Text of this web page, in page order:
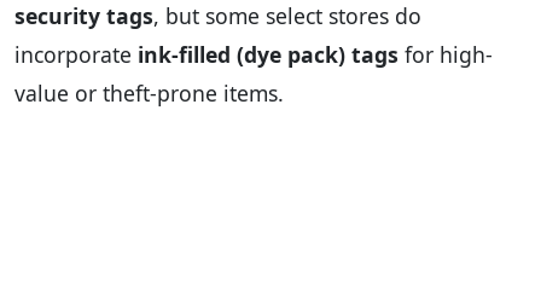
security tags, but some select stores do
incorporate ink-filled (dye pack) tags for high-
value or theft-prone items.